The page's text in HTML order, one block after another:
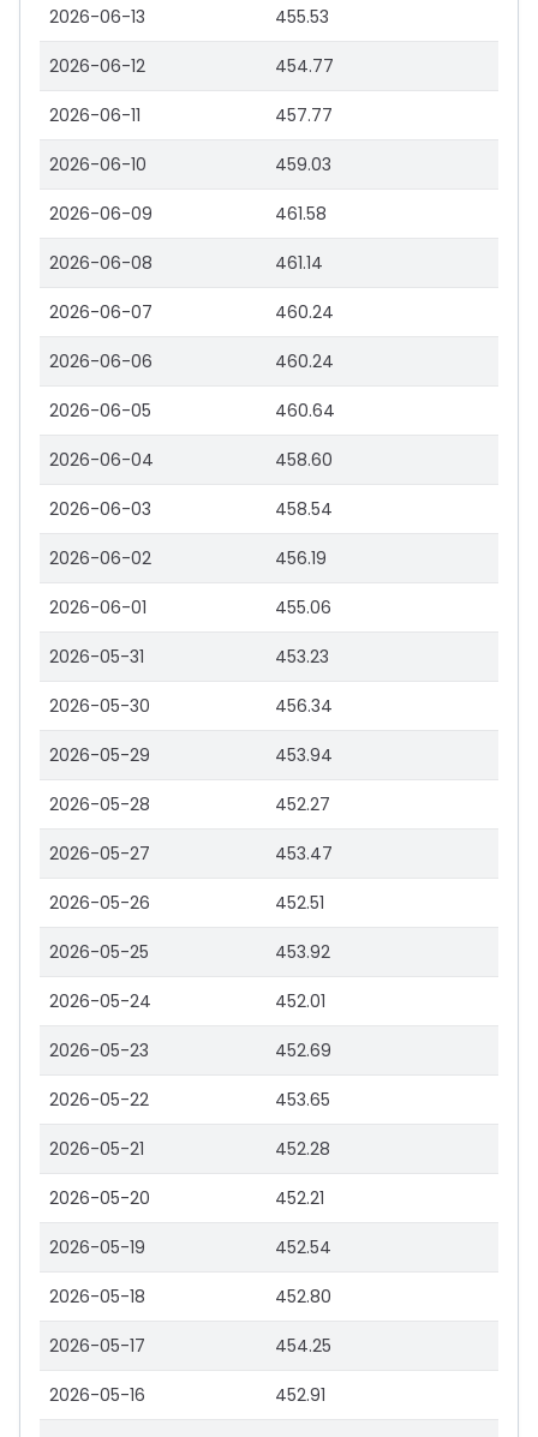
2026-06-13 455.53
2026-06-12 454.77
2026-06-11 457.77
2026-06-10 459.03
2026-06-09 461.58
2026-06-08 461.14
2026-06-07 460.24
2026-06-06 460.24
2026-06-05 460.64
2026-06-04 458.60
2026-06-03 458.54
2026-06-02 456.19
2026-06-01 455.06
2026-05-31 453.23
2026-05-30 456.34
2026-05-29 453.94
2026-05-28 452.27
2026-05-27 453.47
2026-05-26 452.51
2026-05-25 453.92
2026-05-24 452.01
2026-05-23 452.69
2026-05-22 453.65
2026-05-21 452.28
2026-05-20 452.21
2026-05-19 452.54
2026-05-18 452.80
2026-05-17 454.25
2026-05-16 452.91